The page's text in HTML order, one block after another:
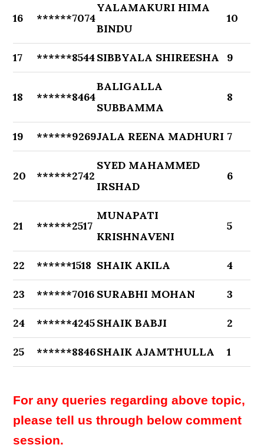
16 ******7074
YALAMAKURI HIMA
BINDU
10
17 ******8544SIBBYALA SHIREESHA 9
18 ******8464
BALIGALLA
SUBBAMMA
8
19 ******9269JALA REENA MADHURI 7
20 ******2742
SYED MAHAMMED
IRSHAD
6
21 ******2517
MUNAPATI
KRISHNAVENI
5
22 ******1518 SHAIK AKILA 4
23 ******7016 SURABHI MOHAN 3
24 ******4245SHAIK BABJI 2
25 ******8846SHAIK AJAMTHULLA 1
For any queries regarding above topic,
please tell us through below comment
session.